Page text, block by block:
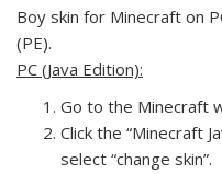
Boy skin for Minecraft on
(PE).
PC (Java Edition):
Go to the Minecraft
Click the “Minecraft
select “change skin”.